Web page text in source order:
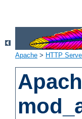
Apache > HTTP